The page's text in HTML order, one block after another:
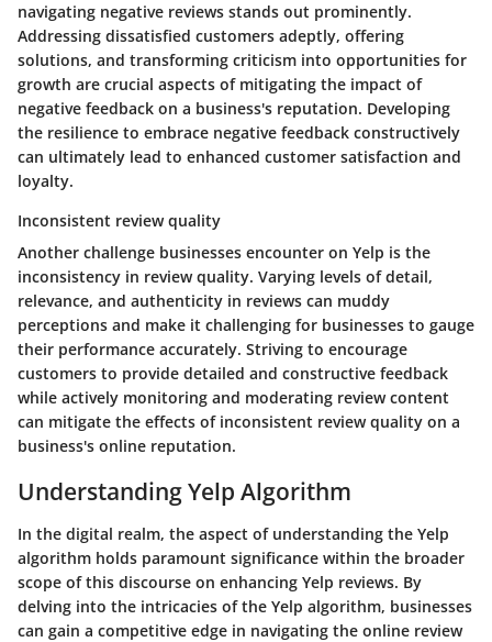
navigating negative reviews stands out prominently.
Addressing dissatisfied customers adeptly, offering
solutions, and transforming criticism into opportunities for
growth are crucial aspects of mitigating the impact of
negative feedback on a business's reputation. Developing
the resilience to embrace negative feedback constructively
can ultimately lead to enhanced customer satisfaction and
loyalty.
Inconsistent review quality
Another challenge businesses encounter on Yelp is the
inconsistency in review quality. Varying levels of detail,
relevance, and authenticity in reviews can muddy
perceptions and make it challenging for businesses to gauge
their performance accurately. Striving to encourage
customers to provide detailed and constructive feedback
while actively monitoring and moderating review content
can mitigate the effects of inconsistent review quality on a
business's online reputation.
Understanding Yelp Algorithm
In the digital realm, the aspect of understanding the Yelp
algorithm holds paramount significance within the broader
scope of this discourse on enhancing Yelp reviews. By
delving into the intricacies of the Yelp algorithm, businesses
can gain a competitive edge in navigating the online review